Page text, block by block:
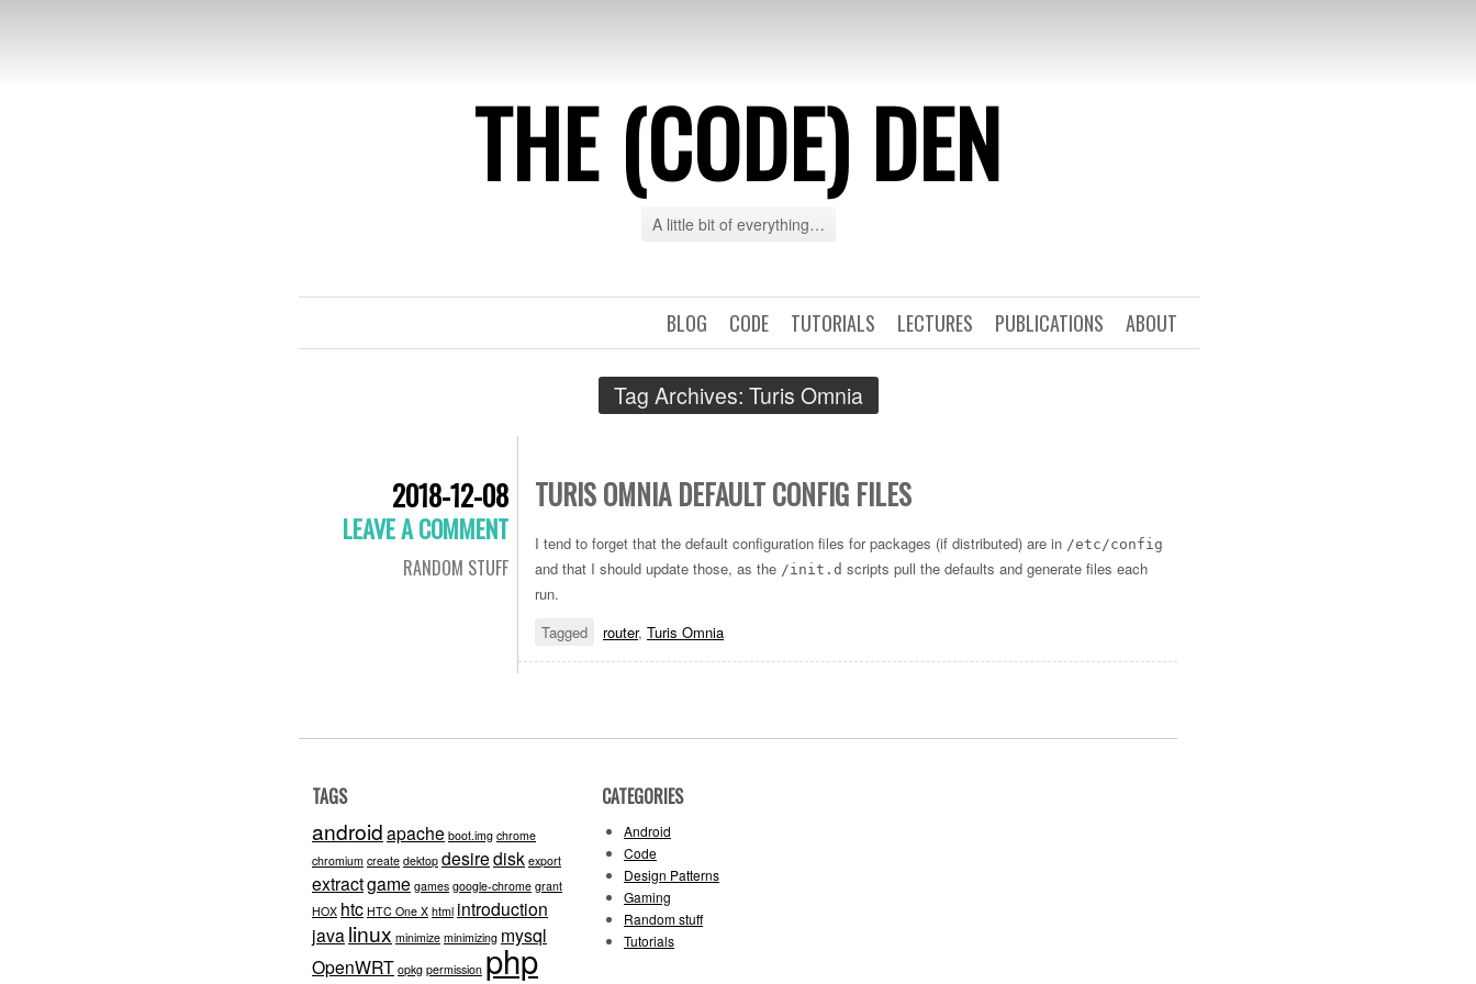
THE (CODE) DEN
A little bit of everything…
ABOUT
PUBLICATIONS
LECTURES
TUTORIALS
CODE
BLOG
Tag Archives: Turis Omnia
2018-12-08
LEAVE A COMMENT
RANDOM STUFF
TURIS OMNIA DEFAULT CONFIG FILES
I tend to forget that the default configuration files for packages (if distributed) are in /etc/config
and that I should update those, as the /init.d scripts pull the defaults and generate files each
run.
Tagged
router, Turis Omnia
TAGS
androidapache boot.img chrome
chromium create dektop desiredisk export
extractgame games google-chrome grant
HOX htc HTC One X html introduction
javalinux minimize minimizing mysql
OpenWRT opkg permission php
CATEGORIES
Android
Code
Design Patterns
Gaming
Random stuff
Tutorials